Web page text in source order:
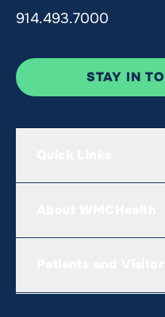
914.493.7000
STAY IN